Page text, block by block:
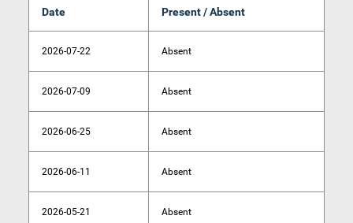
Date Present / Absent
2026-07-22 Absent
2026-07-09 Absent
2026-06-25 Absent
2026-06-11 Absent
2026-05-21 Absent